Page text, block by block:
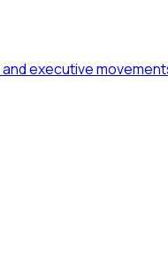
executive